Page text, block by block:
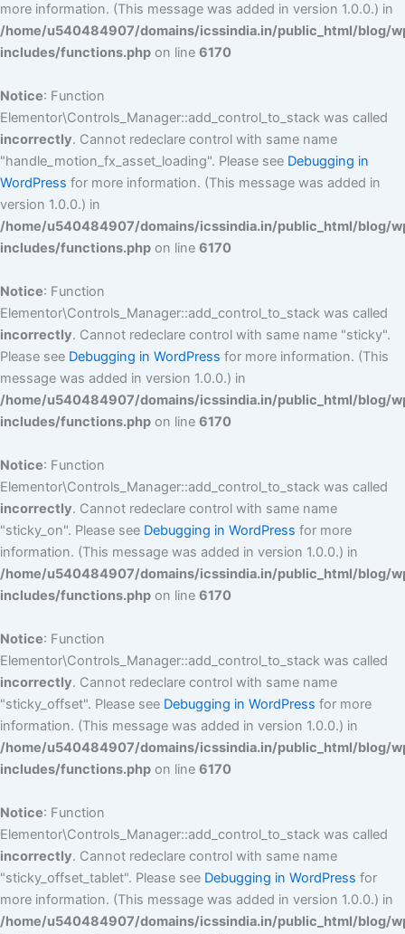
more information. (This message was added in version 1.0.0.) in
/home/u540484907/domains/icssindia.in/public_html/blog/
includes/functions.php on line 6170
Notice: Function
Elementor\Controls_Manager::add_control_to_stack was called
incorrectly. Cannot redeclare control with same name
"handle_motion_fx_asset_loading". Please see Debugging in
WordPress for more information. (This message was added in
version 1.0.0.) in
/home/u540484907/domains/icssindia.in/public_html/blog/
includes/functions.php on line 6170
Notice: Function
Elementor\Controls_Manager::add_control_to_stack was called
incorrectly. Cannot redeclare control with same name "sticky".
Please see Debugging in WordPress for more information. (This
message was added in version 1.0.0.) in
/home/u540484907/domains/icssindia.in/public_html/blog/
includes/functions.php on line 6170
Notice: Function
Elementor\Controls_Manager::add_control_to_stack was called
incorrectly. Cannot redeclare control with same name
"sticky_on". Please see Debugging in WordPress for more
information. (This message was added in version 1.0.0.) in
/home/u540484907/domains/icssindia.in/public_html/blog/
includes/functions.php on line 6170
Notice: Function
Elementor\Controls_Manager::add_control_to_stack was called
incorrectly. Cannot redeclare control with same name
"sticky_offset". Please see Debugging in WordPress for more
information. (This message was added in version 1.0.0.) in
/home/u540484907/domains/icssindia.in/public_html/blog/
includes/functions.php on line 6170
Notice: Function
Elementor\Controls_Manager::add_control_to_stack was called
incorrectly. Cannot redeclare control with same name
"sticky_offset_tablet". Please see Debugging in WordPress for
more information. (This message was added in version 1.0.0.) in
/home/u540484907/domains/icssindia.in/public_html/blog/